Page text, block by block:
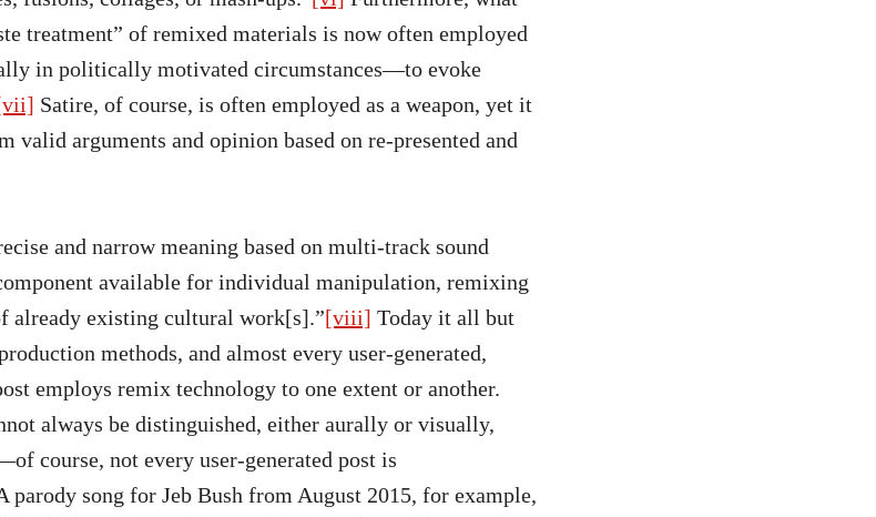
treatment” of remixed materials is now often employed
in politically motivated circumstances—to evoke
Satire, of course, is often employed as a weapon, yet it
valid arguments and opinion based on re-presented and
and narrow meaning based on multi-track sound
available for individual manipulation, remixing
already existing cultural work[s].”[viii] Today it all but
methods, and almost every user-generated,
employs remix technology to one extent or another.
always be distinguished, either aurally or visually,
course, not every user-generated post is
song for Jeb Bush from August 2015, for example,